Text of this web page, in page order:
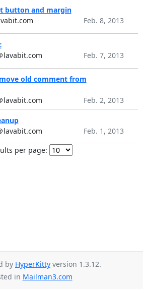
button and margin
Feb. 8, 2013
lavabit.com
Feb. 7, 2013
old comment from
lavabit.com
Feb. 2, 2013
lavabit.com
Feb. 1, 2013
per page:
by HyperKitty version 1.3.12.
in Mailman3.com